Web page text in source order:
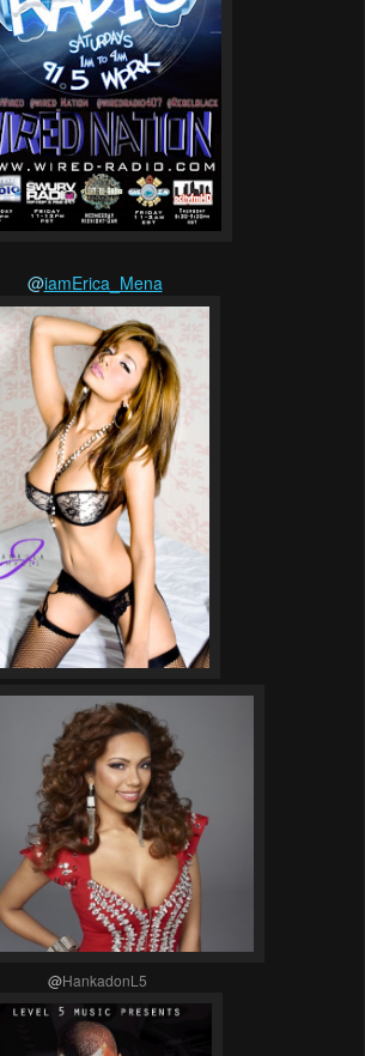
@iamErica_Mena
@HankadonL5